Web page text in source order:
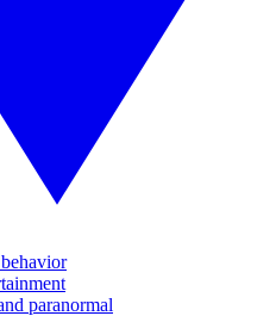
paranormal